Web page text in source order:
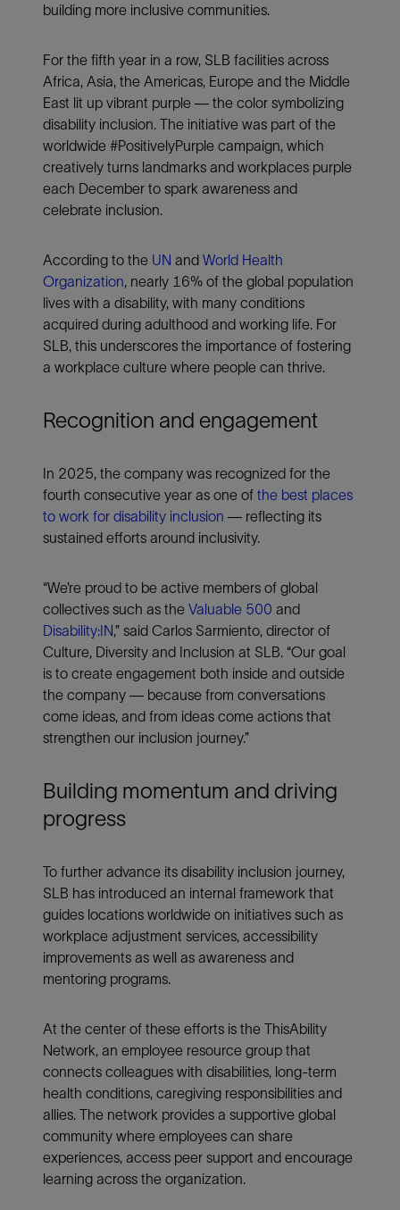
building more inclusive communities.
For the fifth year in a row, SLB facilities across
Africa, Asia, the Americas, Europe and the Middle
East lit up vibrant purple — the color symbolizing
disability inclusion. The initiative was part of the
worldwide #PositivelyPurple campaign, which
creatively turns landmarks and workplaces purple
each December to spark awareness and
celebrate inclusion.
According to the UN and World Health
Organization, nearly 16% of the global population
lives with a disability, with many conditions
acquired during adulthood and working life. For
SLB, this underscores the importance of fostering
a workplace culture where people can thrive.
Recognition and engagement
In 2025, the company was recognized for the
fourth consecutive year as one of the best places
to work for disability inclusion — reflecting its
sustained efforts around inclusivity.
“We’re proud to be active members of global
collectives such as the Valuable 500 and
Disability:IN,” said Carlos Sarmiento, director of
Culture, Diversity and Inclusion at SLB. “Our goal
is to create engagement both inside and outside
the company — because from conversations
come ideas, and from ideas come actions that
strengthen our inclusion journey.”
Building momentum and driving
progress
To further advance its disability inclusion journey,
SLB has introduced an internal framework that
guides locations worldwide on initiatives such as
workplace adjustment services, accessibility
improvements as well as awareness and
mentoring programs.
At the center of these efforts is the ThisAbility
Network, an employee resource group that
connects colleagues with disabilities, long-term
health conditions, caregiving responsibilities and
allies. The network provides a supportive global
community where employees can share
experiences, access peer support and encourage
learning across the organization.